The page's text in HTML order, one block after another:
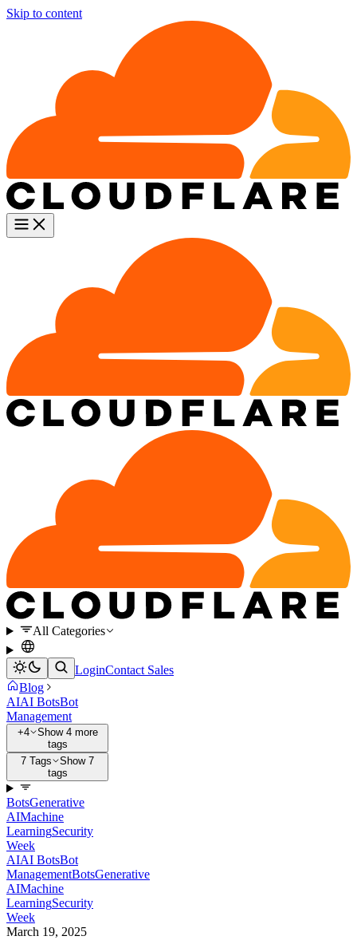
Skip to content
All Categories
LoginContact Sales
Blog
AIAI BotsBot
Management
+4
Show 4 more
tags
7 Tags
Show 7
tags
BotsGenerative
AIMachine
LearningSecurity
Week
AIAI BotsBot
ManagementBotsGenerative
AIMachine
LearningSecurity
Week
March 19, 2025